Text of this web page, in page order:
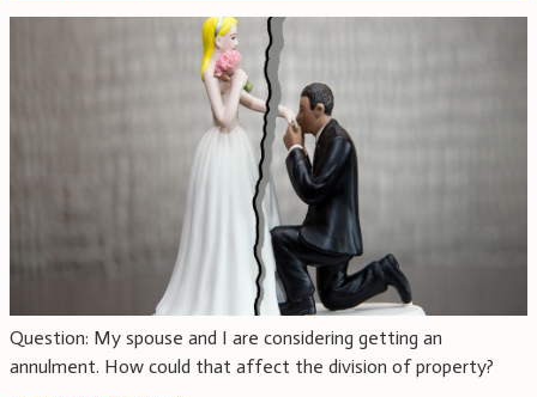
Question: My spouse and I are considering getting an
annulment. How could that affect the division of property?